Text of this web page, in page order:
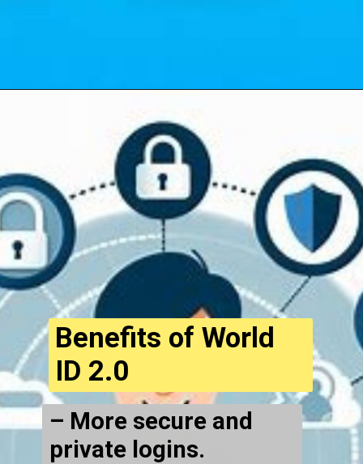
– More secure and
private logins.
Benefits of World
ID 2.0